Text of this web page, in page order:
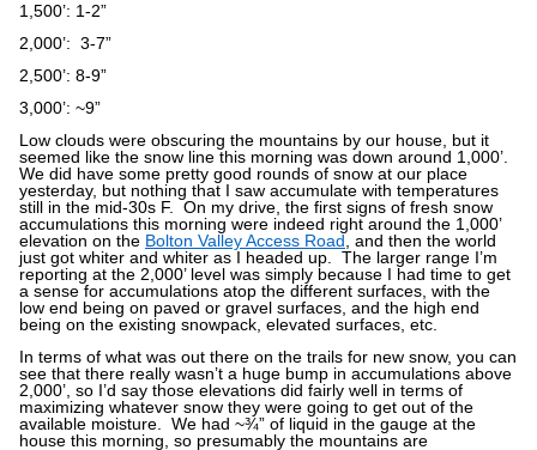
1,500’: 1-2”
2,000’: 3-7”
2,500’: 8-9”
3,000’: ~9”
Low clouds were obscuring the mountains by our house, but it
seemed like the snow line this morning was down around 1,000’.
We did have some pretty good rounds of snow at our place
yesterday, but nothing that I saw accumulate with temperatures
still in the mid-30s F. On my drive, the first signs of fresh snow
accumulations this morning were indeed right around the 1,000’
elevation on the Bolton Valley Access Road, and then the world
just got whiter and whiter as I headed up. The larger range I’m
reporting at the 2,000’ level was simply because I had time to get
a sense for accumulations atop the different surfaces, with the
low end being on paved or gravel surfaces, and the high end
being on the existing snowpack, elevated surfaces, etc.
In terms of what was out there on the trails for new snow, you can
see that there really wasn’t a huge bump in accumulations above
2,000’, so I’d say those elevations did fairly well in terms of
maximizing whatever snow they were going to get out of the
available moisture. We had ~¾” of liquid in the gauge at the
house this morning, so presumably the mountains are